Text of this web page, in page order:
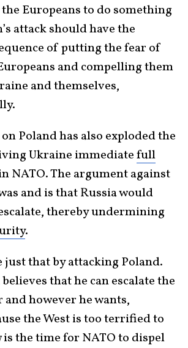
the Europeans to do something
attack should have the
of putting the fear of
and compelling them
and themselves,
Poland has also exploded the
Ukraine immediatefull
NATO. The argument against
and is that Russia would
thereby undermining
.
just that by attacking Poland.
that he can escalate the
however he wants,
the West is too terrified to
is the time for NATO to dispel